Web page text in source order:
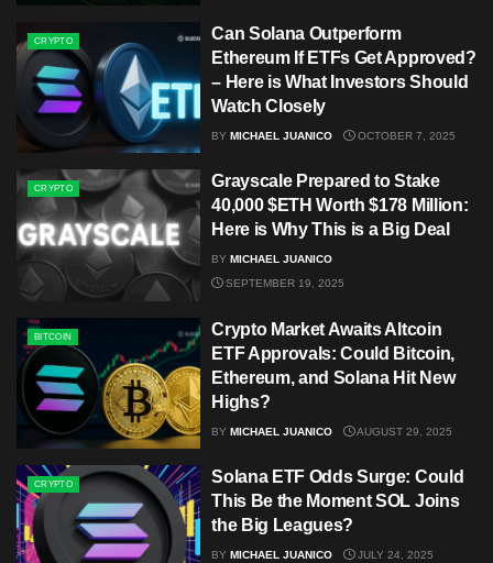
CRYPTO
Can Solana Outperform
Ethereum If ETFs Get Approved?
– Here is What Investors Should
Watch Closely
BY MICHAEL JUANICO OCTOBER 7, 2025
CRYPTO
Grayscale Prepared to Stake
40,000 $ETH Worth $178 Million:
Here is Why This is a Big Deal
BY MICHAEL JUANICO
SEPTEMBER 19, 2025
BITCOIN
Crypto Market Awaits Altcoin
ETF Approvals: Could Bitcoin,
Ethereum, and Solana Hit New
Highs?
BY MICHAEL JUANICO AUGUST 29, 2025
CRYPTO
Solana ETF Odds Surge: Could
This Be the Moment SOL Joins
the Big Leagues?
BY MICHAEL JUANICO JULY 24, 2025